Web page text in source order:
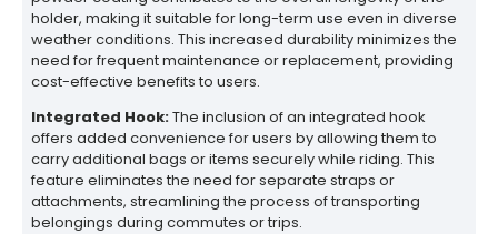
holder, making it suitable for long-term use even in diverse
weather conditions. This increased durability minimizes the
need for frequent maintenance or replacement, providing
cost-effective benefits to users.
Integrated Hook:The inclusion of an integrated hook
offers added convenience for users by allowing them to
carry additional bags or items securely while riding. This
feature eliminates the need for separate straps or
attachments, streamlining the process of transporting
belongings during commutes or trips.